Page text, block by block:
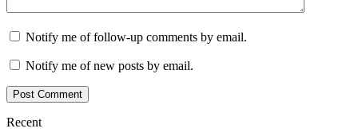
Notify me of follow-up comments by email.
Notify me of new posts by email.
Recent